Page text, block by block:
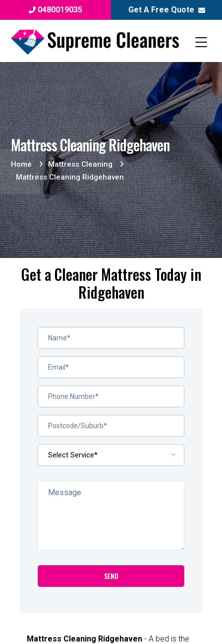
0480019035 Get A Free Quote
Mattress Cleaning Ridgehaven
Home
Mattress Cleaning
Mattress Cleaning Ridgehaven
Get a Cleaner Mattress Today in
Ridgehaven
Mattress Cleaning Ridgehaven- A bed is the